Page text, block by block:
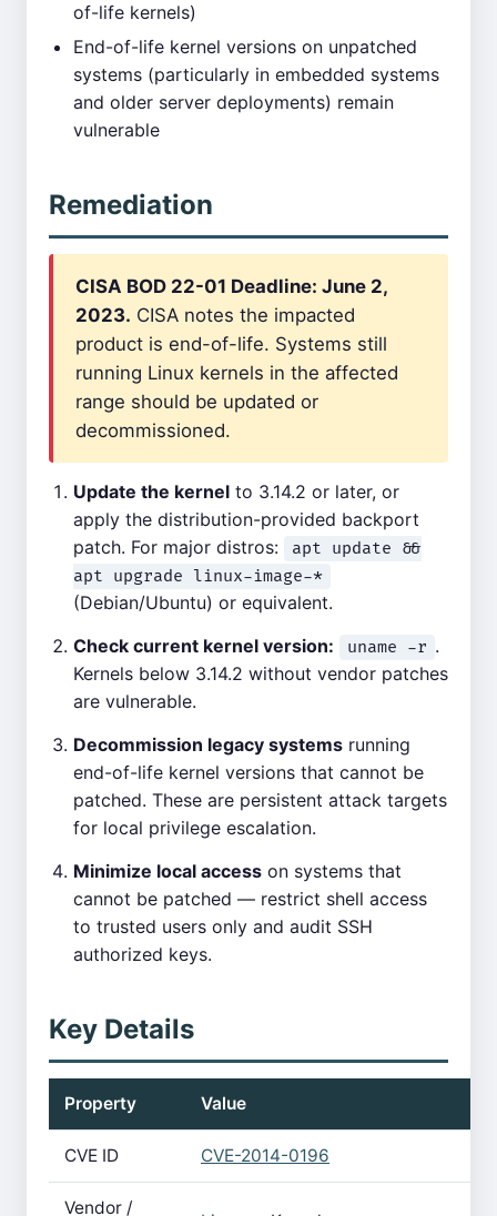
of-life kernels)
End-of-life kernel versions on unpatched
systems (particularly in embedded systems
and older server deployments) remain
vulnerable
Remediation
CISA BOD 22-01 Deadline: June 2,
2023. CISA notes the impacted
product is end-of-life. Systems still
running Linux kernels in the affected
range should be updated or
decommissioned.
Update the kernel to 3.14.2 or later, or
apply the distribution-provided backport
patch. For major distros:
apt update &&
apt upgrade linux-image-*
(Debian/Ubuntu) or equivalent.
Check current kernel version:
uname -r .
Kernels below 3.14.2 without vendor patches
are vulnerable.
Decommission legacy systems running
end-of-life kernel versions that cannot be
patched. These are persistent attack targets
for local privilege escalation.
Minimize local access on systems that
cannot be patched — restrict shell access
to trusted users only and audit SSH
authorized keys.
Key Details
Property Value
CVE ID CVE-2014-0196
Vendor /